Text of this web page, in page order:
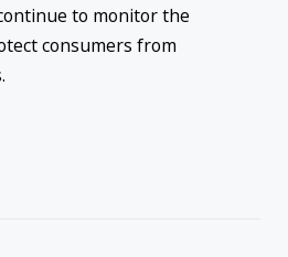
to monitor the
consumers from